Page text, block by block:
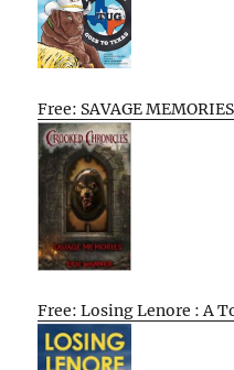
Free: SAVAGE
Free: Losing Lenore : A